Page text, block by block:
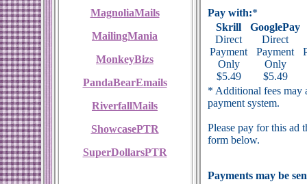
MagnoliaMails
MailingMania
MonkeyBizs
PandaBearEmails
RiverfallMails
ShowcasePTR
SuperDollarsPTR
Pay with:*
Skrill
Direct
Payment
Only
$5.49
GooglePay
Direct
Payment
Only
$5.49
* Additional fees may
payment system.
Please pay for this ad
form below.
Payments may be